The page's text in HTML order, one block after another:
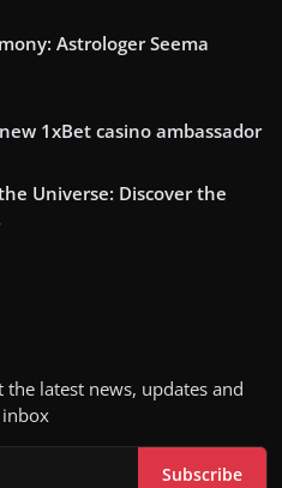
Astrologer Seema
1xBet casino ambassador
Universe: Discover the
latest news, updates and
Subscribe